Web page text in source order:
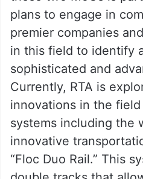
these two MoUs is part
plans to engage in
premier companies
in this field to identify
sophisticated and
Currently, RTA is
innovations in the field
systems including the
innovative
“Floc Duo Rail.” This